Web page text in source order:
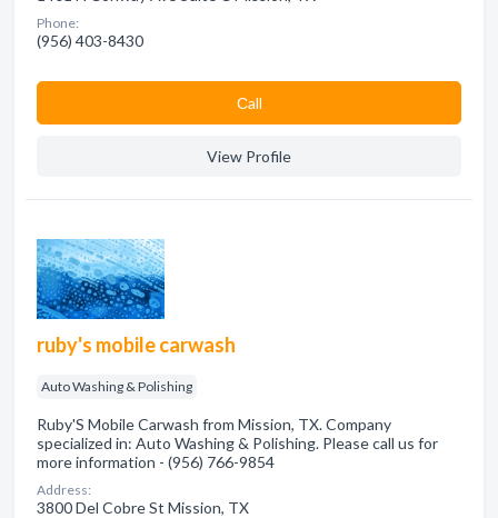
Phone:
(956) 403-8430
Сall
View Profile
ruby's mobile carwash
Auto Washing & Polishing
Ruby'S Mobile Carwash from Mission, TX. Company
specialized in: Auto Washing & Polishing. Please call us for
more information - (956) 766-9854
Address:
3800 Del Cobre St Mission, TX